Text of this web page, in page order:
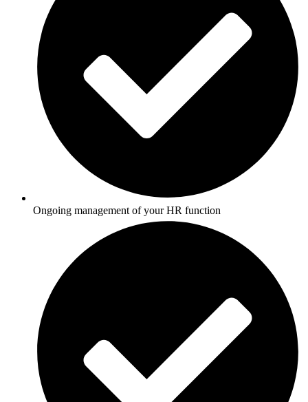
Ongoing management of your HR function